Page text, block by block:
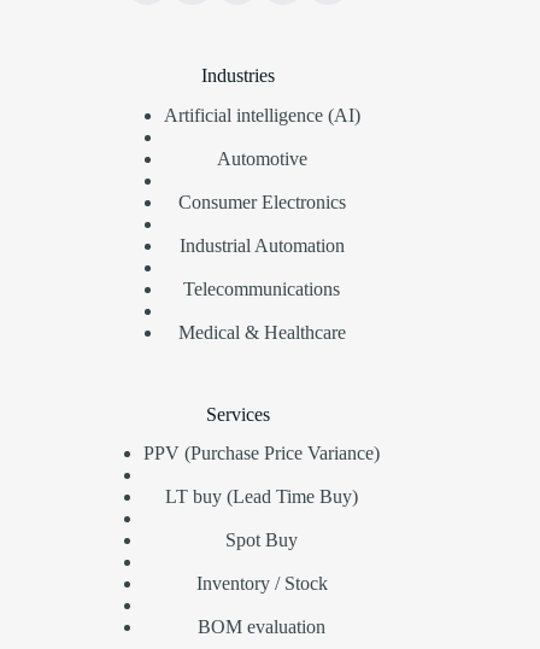
Industries
Artificial intelligence (AI)
Automotive
Consumer Electronics
Industrial Automation
Telecommunications
Medical & Healthcare
Services
PPV (Purchase Price Variance)
LT buy (Lead Time Buy)
Spot Buy
Inventory / Stock
BOM evaluation